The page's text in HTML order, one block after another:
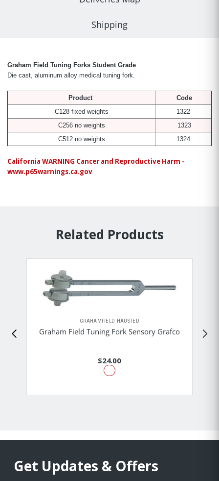
Shipping
Graham Field Tuning Forks Student Grade
Die cast, aluminum alloy medical tuning fork.
Product
Code
C128 fixed weights
1322
C256 no weights
1323
C512 no weights
1324
California WARNING Cancer and Reproductive Harm -
www.p65warnings.ca.gov
Related Products
GRAHAMFIELD HAUSTED
Graham Field Tuning Fork Sensory Grafco
$24.00
Get Updates & Offers